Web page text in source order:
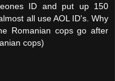
ID and put up 150
all use AOL ID's. Why
Romanian cops go after
cops)